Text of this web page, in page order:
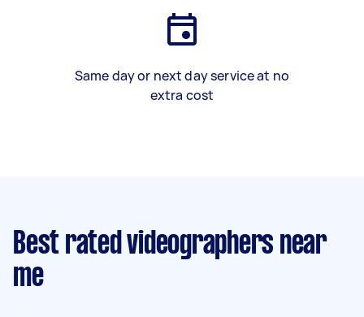
Same day or next day service at no
extra cost
Best rated videographers near
me